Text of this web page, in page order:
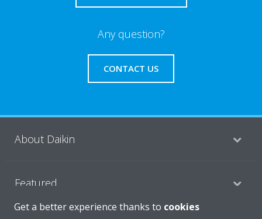
Any question?
CONTACT US
About Daikin
Featured
Get a better experience thanks to cookies